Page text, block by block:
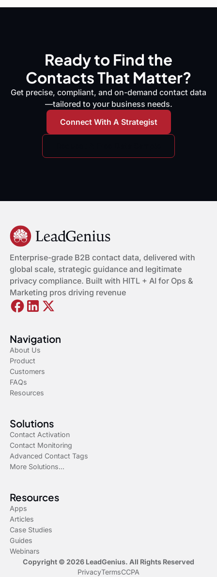
Ready to Find the
Contacts That Matter?
Get precise, compliant, and on-demand contact data
—tailored to your business needs.
Connect With A Strategist
Enterprise-grade B2B contact data, delivered with
global scale, strategic guidance and legitimate
privacy compliance. Built with HITL + AI for Ops &
Marketing pros driving revenue
Navigation
About Us
Product
Customers
FAQs
Resources
Solutions
Contact Activation
Contact Monitoring
Advanced Contact Tags
More Solutions...
Resources
Apps
Articles
Case Studies
Guides
Webinars
Copyright © 2026 LeadGenius. All Rights Reserved
PrivacyTermsCCPA